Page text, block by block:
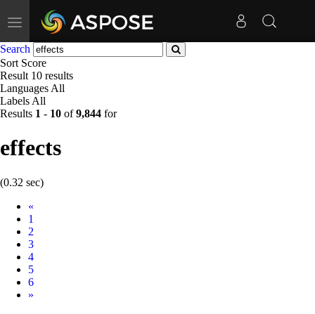
Toggle
navigation
Search
Sort Score
Result 10 results
Languages All
Labels All
Results 1 - 10 of9,844 for
effects
(0.32 sec)
«
1
2
3
4
5
6
Next
»